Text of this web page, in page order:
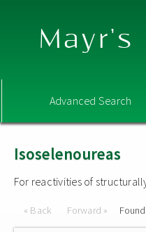
Advanced Search
Isoselenoureas
For reactivities of
« Back Forward » Found